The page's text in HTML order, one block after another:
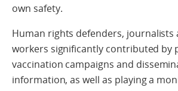
own safety.
Human rights defenders, journalists
workers significantly contributed by
vaccination campaigns and
information, as well as playing a